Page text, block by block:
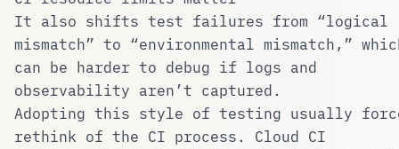
It also shifts test failures from “logical
mismatch” to “environmental mismatch,”
can be harder to debug if logs and
observability aren’t captured.
Adopting this style of testing usually
rethink of the CI process. Cloud CI